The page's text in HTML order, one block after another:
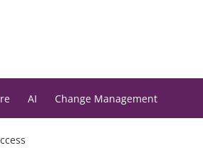
AI Change Management